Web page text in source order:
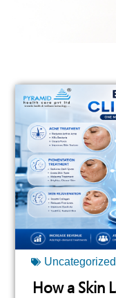
Uncategorized
How a Skin